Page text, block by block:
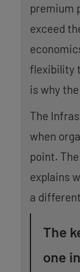
premium
exceed
flexibility
is why
The
when
point.
explains
a
The
one